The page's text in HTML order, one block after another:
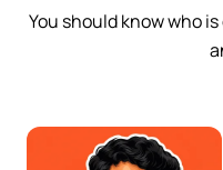
You should know who